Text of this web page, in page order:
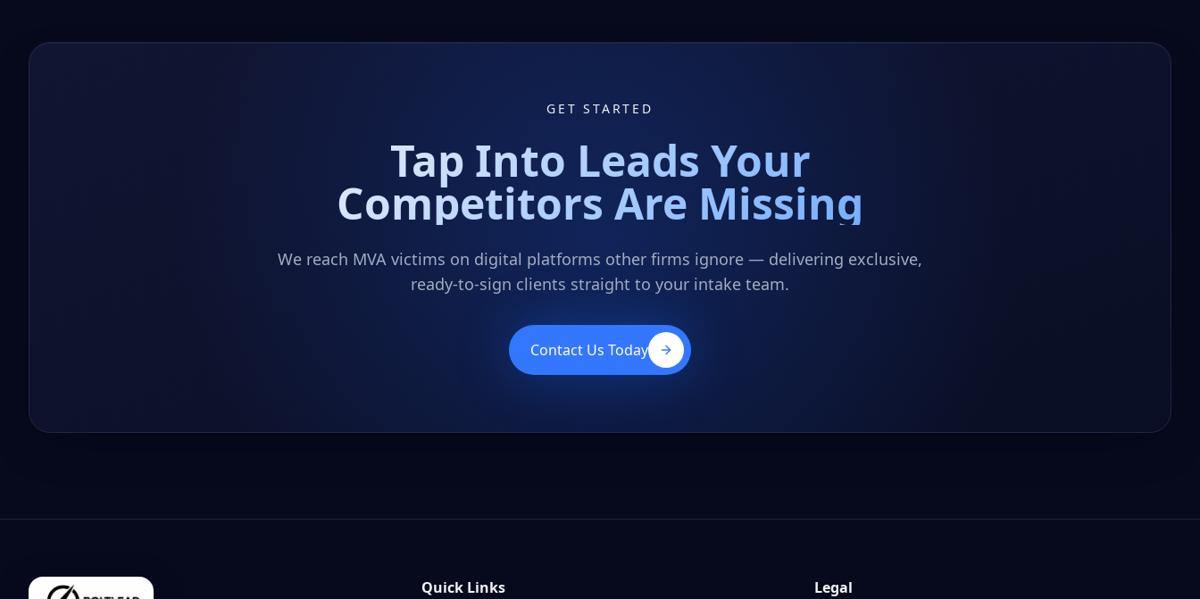
GET STARTED
Tap Into Leads Your
Competitors Are Missing
We reach MVA victims on digital platforms other firms ignore — delivering exclusive,
ready-to-sign clients straight to your intake team.
Contact Us Today
Quick Links Legal